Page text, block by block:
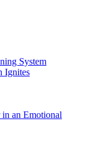
System
Ignites
an Emotional